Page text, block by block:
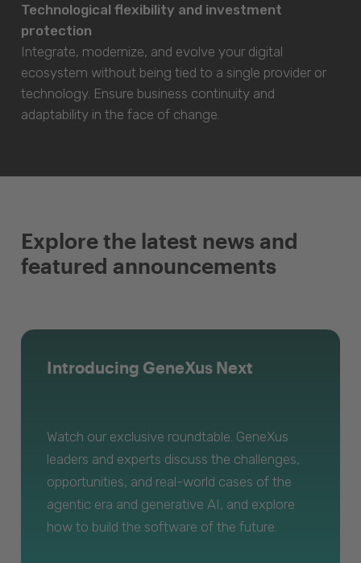
Technological flexibility and investment
protection
Integrate, modernize, and evolve your digital
ecosystem without being tied to a single provider or
technology. Ensure business continuity and
adaptability in the face of change.
Explore the latest news and
featured announcements
Introducing GeneXus Next
Watch our exclusive roundtable. GeneXus
leaders and experts discuss the challenges,
opportunities, and real-world cases of the
agentic era and generative AI, and explore
how to build the software of the future.